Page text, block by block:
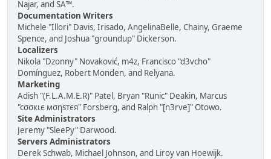
Najar, and SA™.
Documentation Writers
Michele "Illori" Davis, Irisado, AngelinaBelle, Chainy, Graeme
Spence, and Joshua "groundup" Dickerson.
Localizers
Nikola "Dzonny" Novaković, m4z, Francisco "d3vcho"
Domínguez, Robert Monden, and Relyana.
Marketing
Adish "(F.L.A.M.E.R)" Patel, Bryan "Runic" Deakin, Marcus
"cσσкιє мσηѕтєя" Forsberg, and Ralph "[n3rve]" Otowo.
Site Administrators
Jeremy "SleePy" Darwood.
Servers Administrators
Derek Schwab, Michael Johnson, and Liroy van Hoewijk.